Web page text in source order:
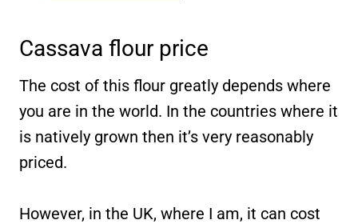
Cassava flour price
The cost of this flour greatly depends where
you are in the world. In the countries where it
is natively grown then it’s very reasonably
priced.
However, in the UK, where I am, it can cost